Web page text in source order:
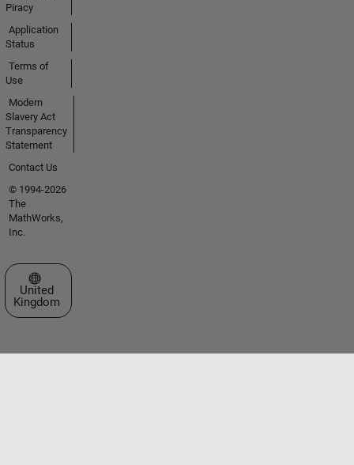
Piracy
Application
Status
Terms of
Use
Modern
Slavery Act
Transparency
Statement
Contact Us
© 1994-2026
The
MathWorks,
Inc.
Select a Web Site
United
Kingdom